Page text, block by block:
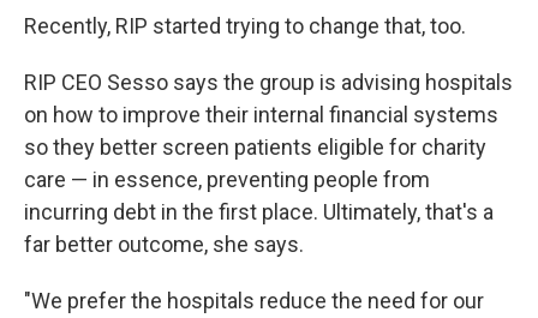
Recently, RIP started trying to change that, too.
RIP CEO Sesso says the group is advising hospitals
on how to improve their internal financial systems
so they better screen patients eligible for charity
care — in essence, preventing people from
incurring debt in the first place. Ultimately, that's a
far better outcome, she says.
"We prefer the hospitals reduce the need for our